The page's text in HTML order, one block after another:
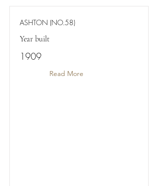
ASHTON (NO.58)
Year built
1909
Read More